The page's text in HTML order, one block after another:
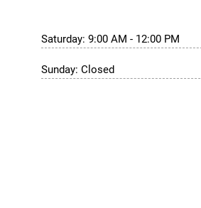
Saturday: 9:00 AM - 12:00 PM
Sunday: Closed